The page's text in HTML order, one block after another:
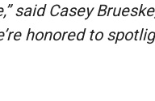
said Casey
honored to